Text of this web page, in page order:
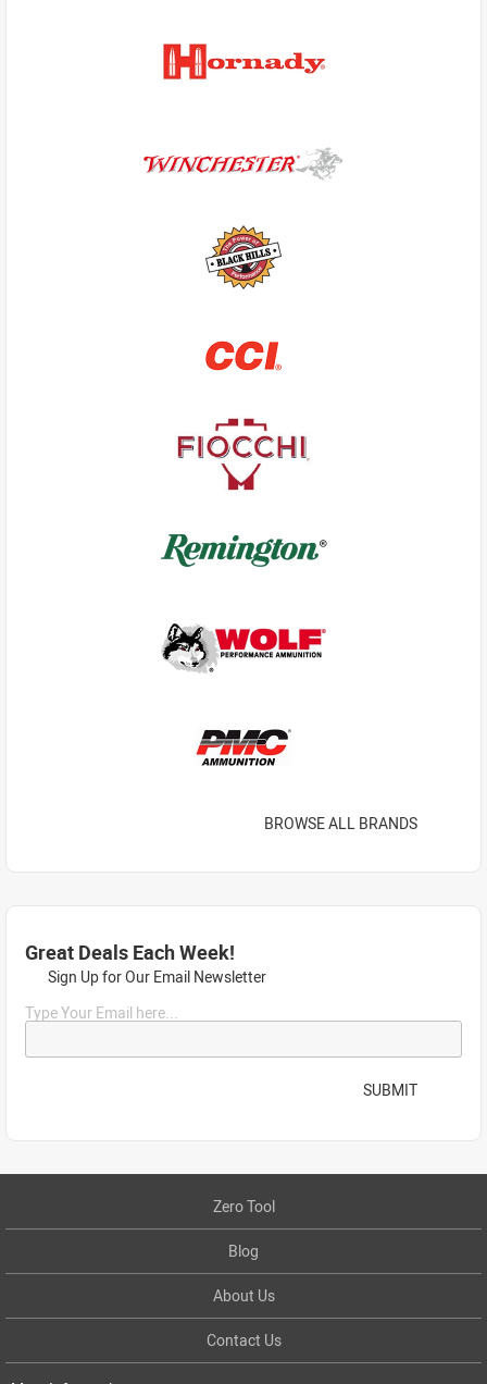
BROWSE ALL BRANDS
Great Deals Each Week!
Sign Up for Our Email Newsletter
Type Your Email here...
SUBMIT
Zero Tool
Blog
About Us
Contact Us